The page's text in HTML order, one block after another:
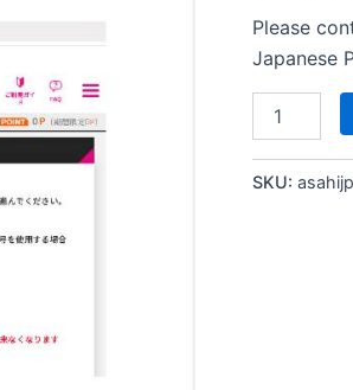
Please
Japanese
Asahi
Verification
SKU: asahijp